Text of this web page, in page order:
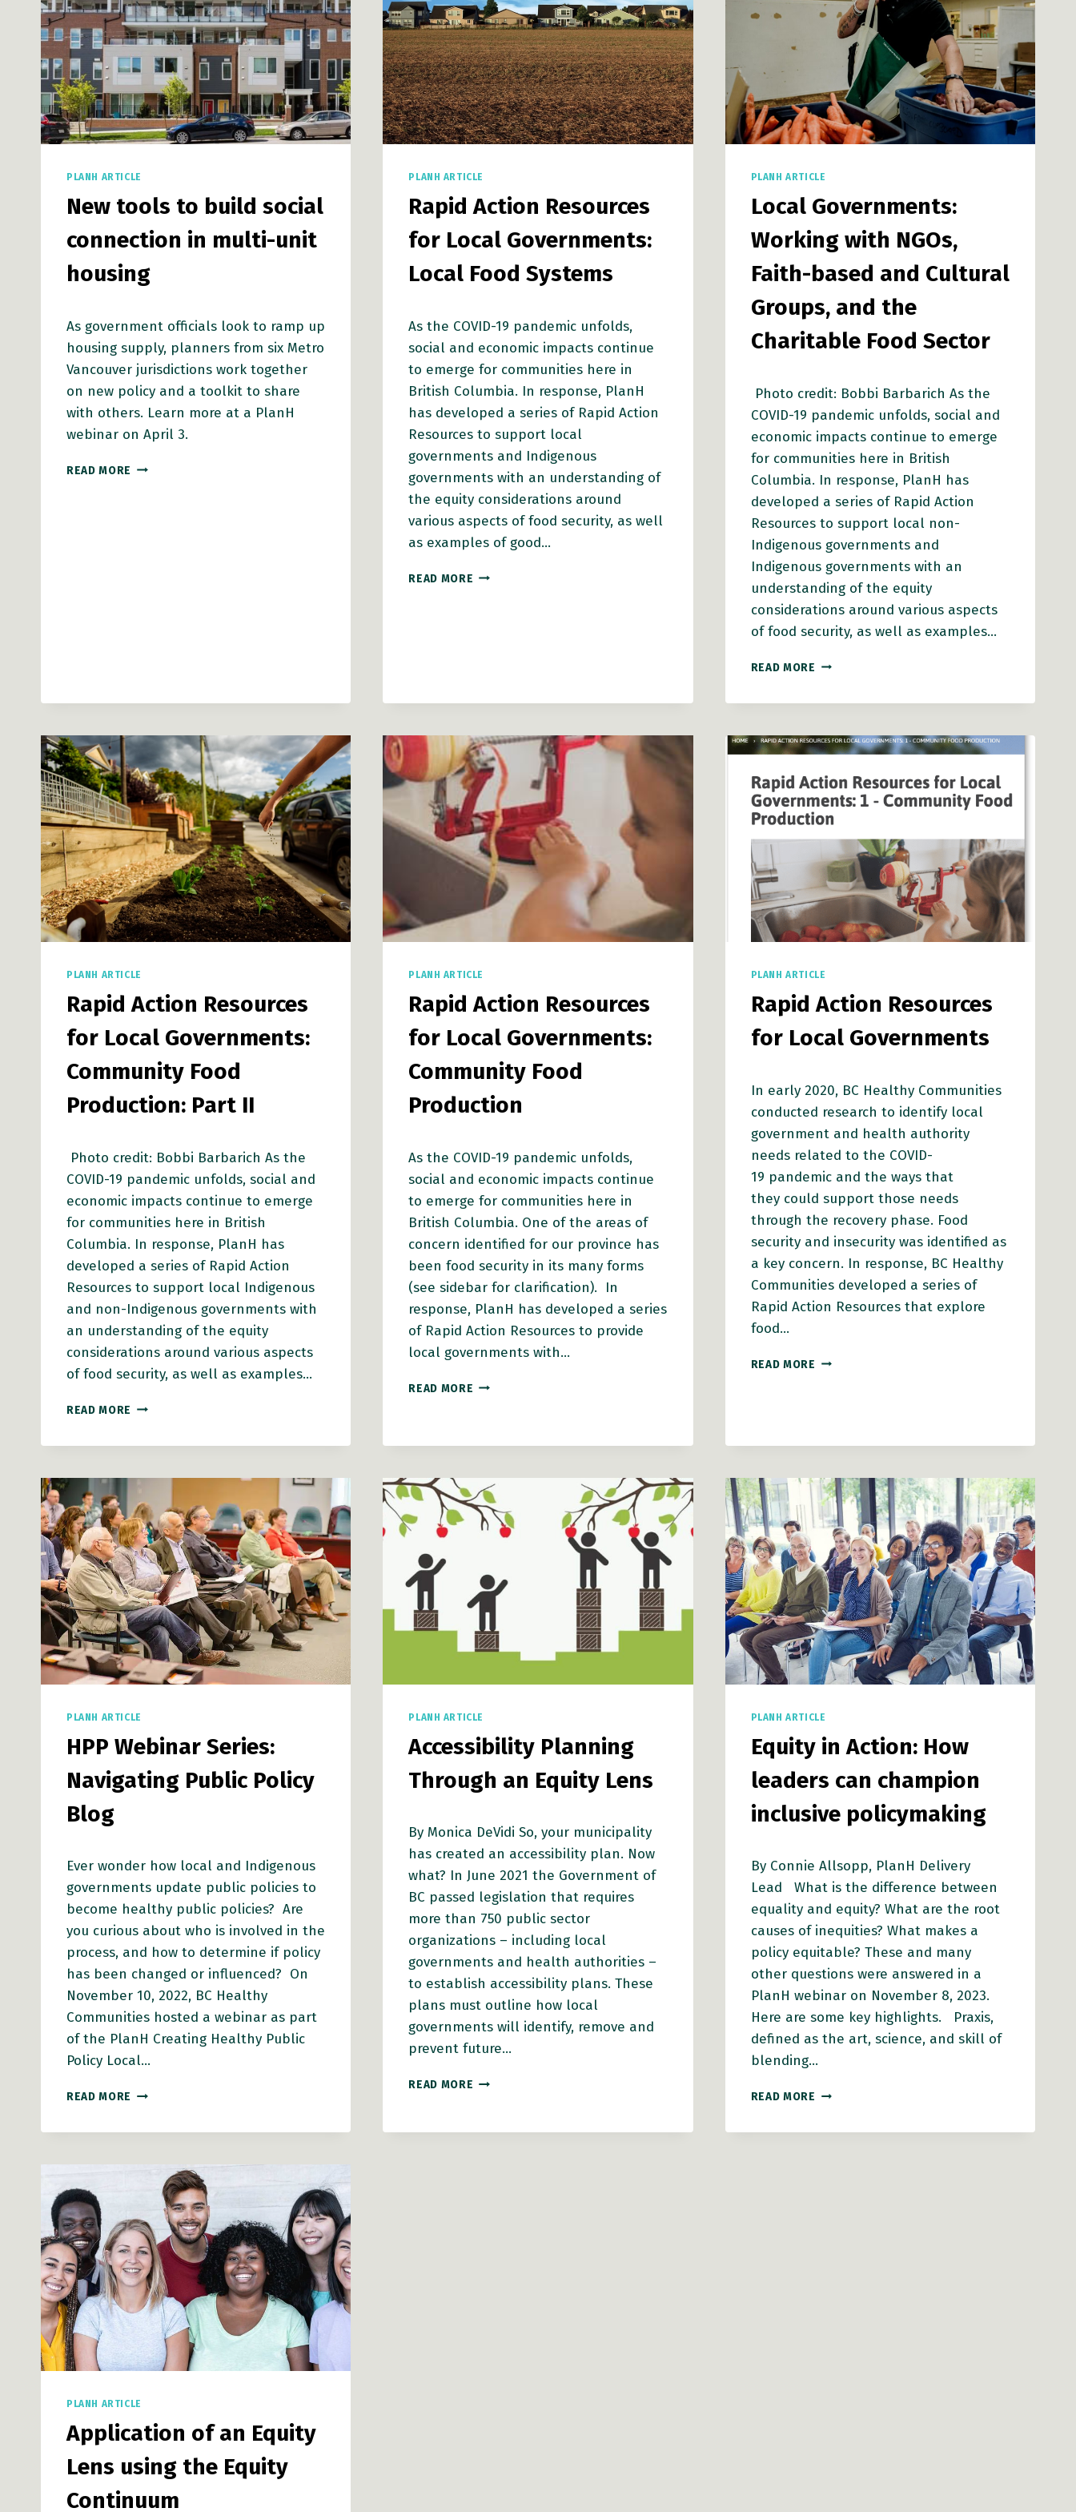
PLANH ARTICLE
New tools to build social
connection in multi-unit
housing
As government officials look to ramp up
housing supply, planners from six Metro
Vancouver jurisdictions work together
on new policy and a toolkit to share
with others. Learn more at a PlanH
webinar on April 3.
READ MORE NEW
PLANH ARTICLE
Rapid Action Resources
for Local Governments:
Local Food Systems
As the COVID-19 pandemic unfolds,
social and economic impacts continue
to emerge for communities here in
British Columbia. In response, PlanH
has developed a series of Rapid Action
Resources to support local
governments and Indigenous
governments with an understanding of
the equity considerations around
various aspects of food security, as well
as examples of good…
READ MORE RAPID
PLANH ARTICLE
Local Governments:
Working with NGOs,
Faith-based and Cultural
Groups, and the
Charitable Food Sector
Photo credit: Bobbi Barbarich As the
COVID-19 pandemic unfolds, social and
economic impacts continue to emerge
for communities here in British
Columbia. In response, PlanH has
developed a series of Rapid Action
Resources to support local non-
Indigenous governments and
Indigenous governments with an
understanding of the equity
considerations around various aspects
of food security, as well as examples…
READ MORE LOCAL
FAITH-
AND
CULTURAL
GROUPS,
CHARITABLE
FOOD
SECTOR
PLANH ARTICLE
Rapid Action Resources
for Local Governments:
Community Food
Production: Part II
Photo credit: Bobbi Barbarich As the
COVID-19 pandemic unfolds, social and
economic impacts continue to emerge
for communities here in British
Columbia. In response, PlanH has
developed a series of Rapid Action
Resources to support local Indigenous
and non-Indigenous governments with
an understanding of the equity
considerations around various aspects
of food security, as well as examples…
READ MORE RAPID
COMMUNITY
FOOD
PRODUCTION:
PART
II
PLANH ARTICLE
Rapid Action Resources
for Local Governments:
Community Food
Production
As the COVID-19 pandemic unfolds,
social and economic impacts continue
to emerge for communities here in
British Columbia. One of the areas of
concern identified for our province has
been food security in its many forms
(see sidebar for clarification). In
response, PlanH has developed a series
of Rapid Action Resources to provide
local governments with…
READ MORE RAPID
COMMUNITY
FOOD
PRODUCTION
PLANH ARTICLE
Rapid Action Resources
for Local Governments
In early 2020, BC Healthy Communities
conducted research to identify local
government and health authority
needs related to the COVID-
19 pandemic and the ways that
they could support those needs
through the recovery phase. Food
security and insecurity was identified as
a key concern. In response, BC Healthy
Communities developed a series of
Rapid Action Resources that explore
food…
READ MORE RAPID
GOVERNMENTS
PLANH ARTICLE
HPP Webinar Series:
Navigating Public Policy
Blog
Ever wonder how local and Indigenous
governments update public policies to
become healthy public policies? Are
you curious about who is involved in the
process, and how to determine if policy
has been changed or influenced? On
November 10, 2022, BC Healthy
Communities hosted a webinar as part
of the PlanH Creating Healthy Public
Policy Local…
READ MORE HPP
POLICY
PLANH ARTICLE
Accessibility Planning
Through an Equity Lens
By Monica DeVidi So, your municipality
has created an accessibility plan. Now
what? In June 2021 the Government of
BC passed legislation that requires
more than 750 public sector
organizations – including local
governments and health authorities –
to establish accessibility plans. These
plans must outline how local
governments will identify, remove and
prevent future…
READ MORE ACCESSIBILITY
AN
PLANH ARTICLE
Equity in Action: How
leaders can champion
inclusive policymaking
By Connie Allsopp, PlanH Delivery
Lead What is the difference between
equality and equity? What are the root
causes of inequities? What makes a
policy equitable? These and many
other questions were answered in a
PlanH webinar on November 8, 2023.
Here are some key highlights. Praxis,
defined as the art, science, and skill of
blending…
READ MORE EQUITY
PLANH ARTICLE
Application of an Equity
Lens using the Equity
Continuum